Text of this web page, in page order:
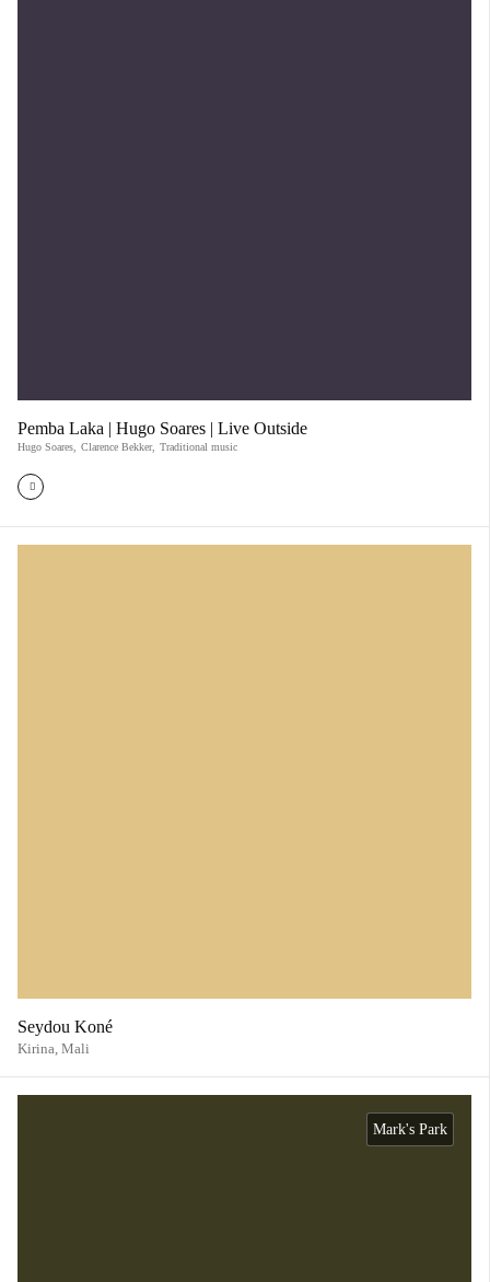
Pemba Laka | Hugo Soares | Live Outside
Hugo Soares Clarence Bekker, Traditional music
Seydou Koné
Kirina, Mali
Mark's Park